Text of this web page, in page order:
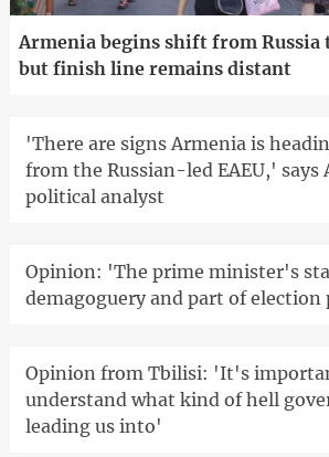
Armenia begins shift from Russia
but finish line remains distant
'There are signs Armenia is
from the Russian-led EAEU,' says
political analyst
Opinion: 'The prime minister's
demagoguery and part of
Opinion from Tbilisi: 'It's
understand what kind of hell
leading us into'